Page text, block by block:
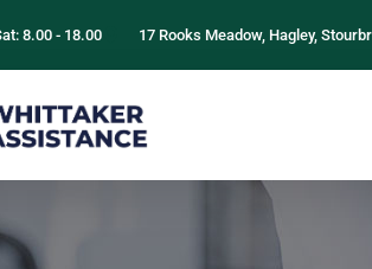
8.00 - 18.00 17 Rooks Meadow, Hagley,